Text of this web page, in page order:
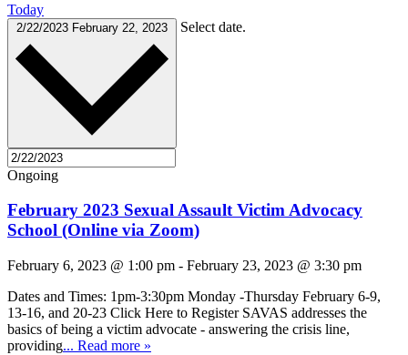
Today
2/22/2023 February 22, 2023 Select date.
Ongoing
February 2023 Sexual Assault Victim Advocacy
School (Online via Zoom)
February 6, 2023 @ 1:00 pm - February 23, 2023 @ 3:30 pm
Dates and Times: 1pm-3:30pm Monday -Thursday February 6-9,
13-16, and 20-23 Click Here to Register SAVAS addresses the
basics of being a victim advocate - answering the crisis line,
providing... Read more »